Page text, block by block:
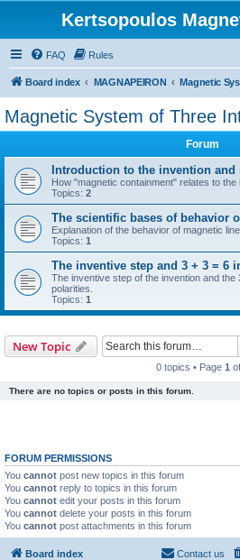
Kertsopoulos
FAQ Rules
Board index MAGNAPEIRON Magnetic
Magnetic System of Three
Forum
Introduction to the invention and
How "magnetic containment" relates to the
Topics: 2
The scientific bases of behavior
Explanation of the behavior of magnetic
Topics: 1
The inventive step and 3 + 3 = 6
The inventive step of the invention and
polarities.
Topics: 1
New Topic
0 topics • Page 1 of
There are no topics or posts in this forum.
FORUM PERMISSIONS
You cannot post new topics in this forum
You cannot reply to topics in this forum
You cannot edit your posts in this forum
You cannot delete your posts in this forum
You cannot post attachments in this forum
Board index Contact us